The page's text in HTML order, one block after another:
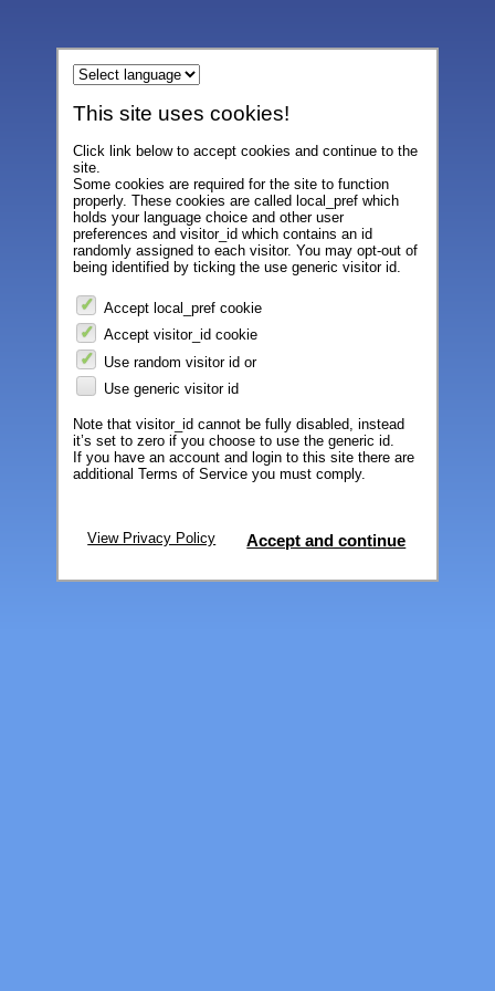
This site uses cookies!
Click link below to accept cookies and continue to the
site.
Some cookies are required for the site to function
properly. These cookies are called local_pref which
holds your language choice and other user
preferences and visitor_id which contains an id
randomly assigned to each visitor. You may opt-out of
being identified by ticking the use generic visitor id.
Accept local_pref cookie
Accept visitor_id cookie
Use random visitor id or
Use generic visitor id
Note that visitor_id cannot be fully disabled, instead
it’s set to zero if you choose to use the generic id.
If you have an account and login to this site there are
additional Terms of Service you must comply.
View Privacy Policy Accept and continue